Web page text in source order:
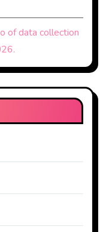
of data collection